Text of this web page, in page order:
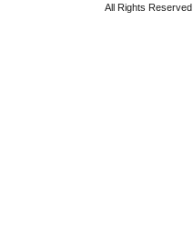
All Rights Reserved